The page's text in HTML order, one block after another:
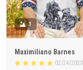
1
Maximiliano Barnes
02/24/2023